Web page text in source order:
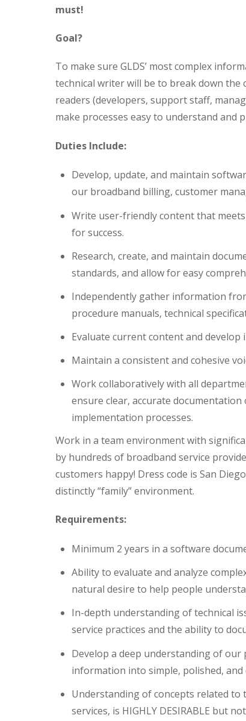
must!
Goal?
To make sure GLDS’ most complex
technical writer will be to break down
readers (developers, support staff,
make processes easy to understand and
Duties Include:
Develop, update, and maintain
our broadband billing, customer
Write user-friendly content that
for success.
Research, create, and maintain
standards, and allow for easy
Independently gather information
procedure manuals, technical
Evaluate current content and
Maintain a consistent and cohesive
Work collaboratively with all
ensure clear, accurate
implementation processes.
Work in a team environment with
by hundreds of broadband service
customers happy! Dress code is San
distinctly “family” environment.
Requirements:
Minimum 2 years in a software
Ability to evaluate and analyze
natural desire to help people
In-depth understanding of technical
service practices and the ability to
Develop a deep understanding of
information into simple, polished,
Understanding of concepts related to
services, is HIGHLY DESIRABLE but